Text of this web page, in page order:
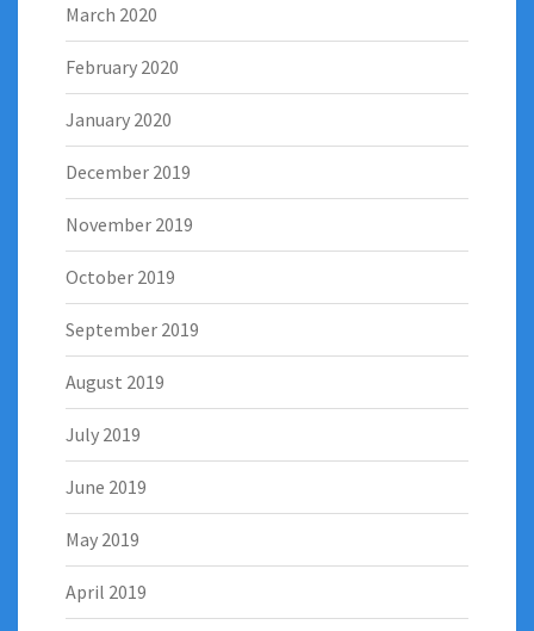
March 2020
February 2020
January 2020
December 2019
November 2019
October 2019
September 2019
August 2019
July 2019
June 2019
May 2019
April 2019